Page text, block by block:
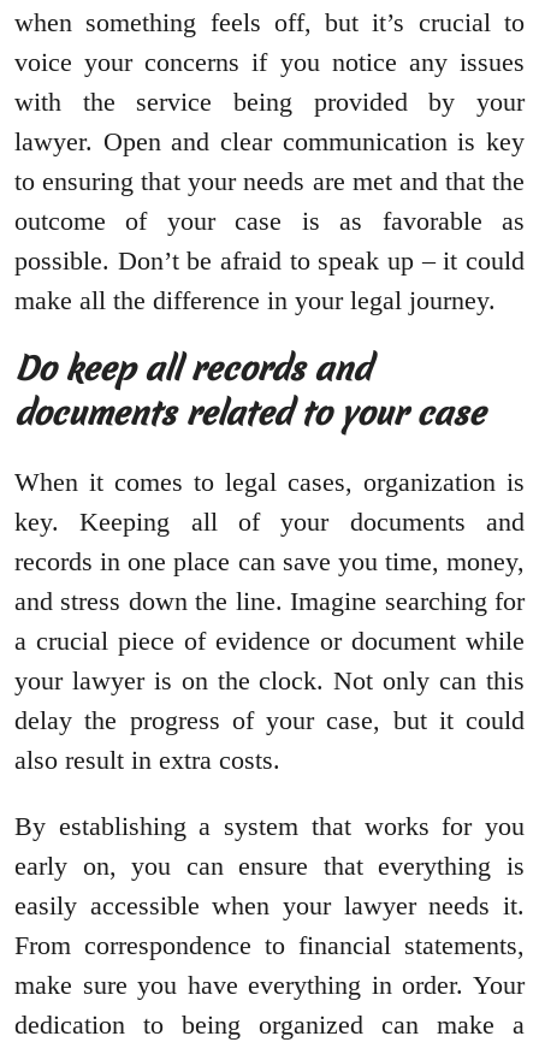
when something feels off, but it’s crucial to
voice your concerns if you notice any issues
with the service being provided by your
lawyer. Open and clear communication is key
to ensuring that your needs are met and that the
outcome of your case is as favorable as
possible. Don’t be afraid to speak up – it could
make all the difference in your legal journey.
Do keep all records and
documents related to your case
When it comes to legal cases, organization is
key. Keeping all of your documents and
records in one place can save you time, money,
and stress down the line. Imagine searching for
a crucial piece of evidence or document while
your lawyer is on the clock. Not only can this
delay the progress of your case, but it could
also result in extra costs.
By establishing a system that works for you
early on, you can ensure that everything is
easily accessible when your lawyer needs it.
From correspondence to financial statements,
make sure you have everything in order. Your
dedication to being organized can make a